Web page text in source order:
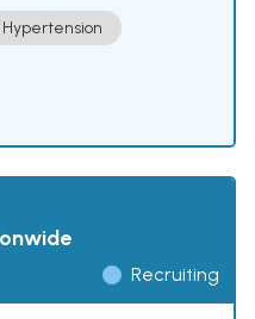
Recruiting